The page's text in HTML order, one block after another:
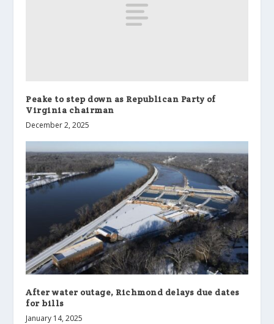
Peake to step down as Republican Party of
Virginia chairman
December 2, 2025
After water outage, Richmond delays due dates
for bills
January 14, 2025